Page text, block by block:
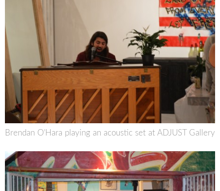
Brendan O’Hara playing an acoustic set at ADJUST Gallery